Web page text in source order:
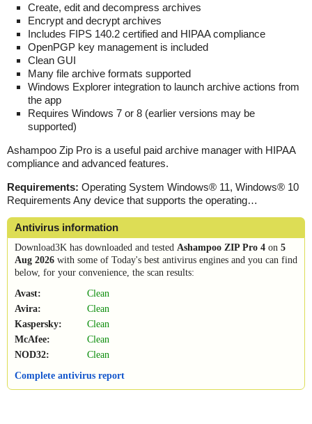
Create, edit and decompress archives
Encrypt and decrypt archives
Includes FIPS 140.2 certified and HIPAA compliance
OpenPGP key management is included
Clean GUI
Many file archive formats supported
Windows Explorer integration to launch archive actions from
the app
Requires Windows 7 or 8 (earlier versions may be
supported)
Ashampoo Zip Pro is a useful paid archive manager with HIPAA
compliance and advanced features.
Requirements: Operating System Windows® 11, Windows® 10
Requirements Any device that supports the operating…
Antivirus information
Download3K has downloaded and tested Ashampoo ZIP Pro 4 on 5
Aug 2026 with some of Today's best antivirus engines and you can find
below, for your convenience, the scan results:
Avast:
Clean
Avira:
Clean
Kaspersky:
Clean
McAfee:
Clean
NOD32:
Clean
Complete antivirus report